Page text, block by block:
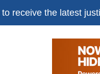
to receive the latest